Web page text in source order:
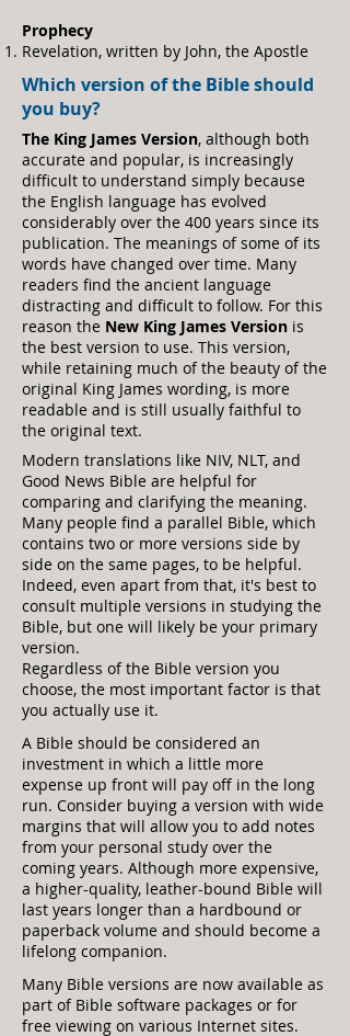
Prophecy
Revelation, written by John, the Apostle
Which version of the Bible should
you buy?
The King James Version, although both
accurate and popular, is increasingly
difficult to understand simply because
the English language has evolved
considerably over the 400 years since its
publication. The meanings of some of its
words have changed over time. Many
readers find the ancient language
distracting and difficult to follow. For this
reason the New King James Version is
the best version to use. This version,
while retaining much of the beauty of the
original King James wording, is more
readable and is still usually faithful to
the original text.
Modern translations like NIV, NLT, and
Good News Bible are helpful for
comparing and clarifying the meaning.
Many people find a parallel Bible, which
contains two or more versions side by
side on the same pages, to be helpful.
Indeed, even apart from that, it's best to
consult multiple versions in studying the
Bible, but one will likely be your primary
version.
Regardless of the Bible version you
choose, the most important factor is that
you actually use it.
A Bible should be considered an
investment in which a little more
expense up front will pay off in the long
run. Consider buying a version with wide
margins that will allow you to add notes
from your personal study over the
coming years. Although more expensive,
a higher-quality, leather-bound Bible will
last years longer than a hardbound or
paperback volume and should become a
lifelong companion.
Many Bible versions are now available as
part of Bible software packages or for
free viewing on various Internet sites.